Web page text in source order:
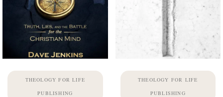
THEOLOGY FOR LIFE
PUBLISHING
THEOLOGY FOR LIFE
PUBLISHING